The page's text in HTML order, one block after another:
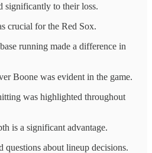
significantly to their loss.
crucial for the Red Sox.
running made a difference in
Boone was evident in the game.
was highlighted throughout
is a significant advantage.
questions about lineup decisions.